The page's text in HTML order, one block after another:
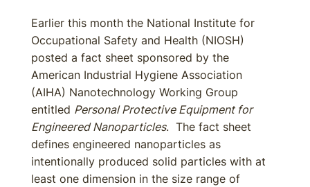
Earlier this month the National Institute for
Occupational Safety and Health (NIOSH)
posted a fact sheet sponsored by the
American Industrial Hygiene Association
(AIHA) Nanotechnology Working Group
entitled Personal Protective Equipment for
Engineered Nanoparticles. The fact sheet
defines engineered nanoparticles as
intentionally produced solid particles with at
least one dimension in the size range of